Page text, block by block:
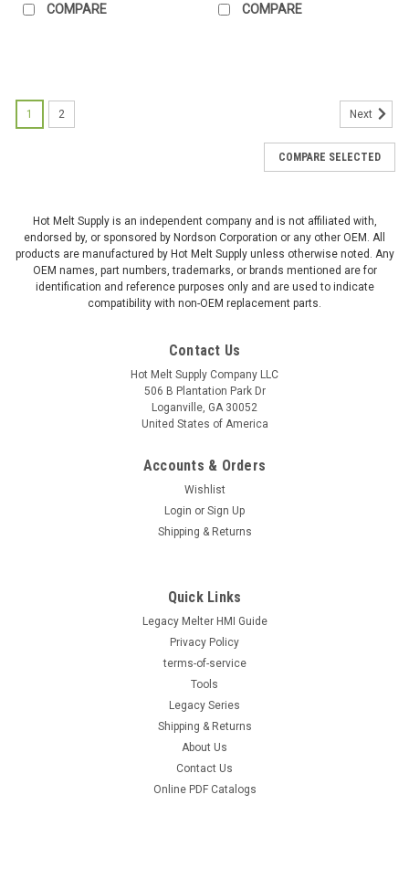
COMPARE COMPARE
HMS-M-1052936-F100
Replacement for Nordson® Surebead®
Cleaning .016 Nozzle
Replacement for Nordson® Surebead® 1052936 AOAC
Legacy NC² 100 mesh Self Cleaning .016 Nozzle Direct
replacement for OEM part number 1052936. Precision-
machined replacement nozzle engineered for consistent
bead geometry and clean cutoff. Direct-fit to...
1 2 Next
COMPARE SELECTED
Hot Melt Supply is an independent company and is not affiliated with,
endorsed by, or sponsored by Nordson Corporation or any other OEM. All
products are manufactured by Hot Melt Supply unless otherwise noted. Any
OEM names, part numbers, trademarks, or brands mentioned are for
identification and reference purposes only and are used to indicate
compatibility with non-OEM replacement parts.
Contact Us
Hot Melt Supply Company LLC
506 B Plantation Park Dr
Loganville, GA 30052
United States of America
Accounts & Orders
Wishlist
Login or Sign Up
Shipping & Returns
Quick Links
Legacy Melter HMI Guide
Privacy Policy
terms-of-service
Tools
Legacy Series
Shipping & Returns
About Us
Contact Us
Online PDF Catalogs